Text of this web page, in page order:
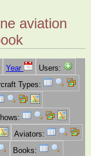
aviation
Year
Users:
Types:
Aviators:
Books: